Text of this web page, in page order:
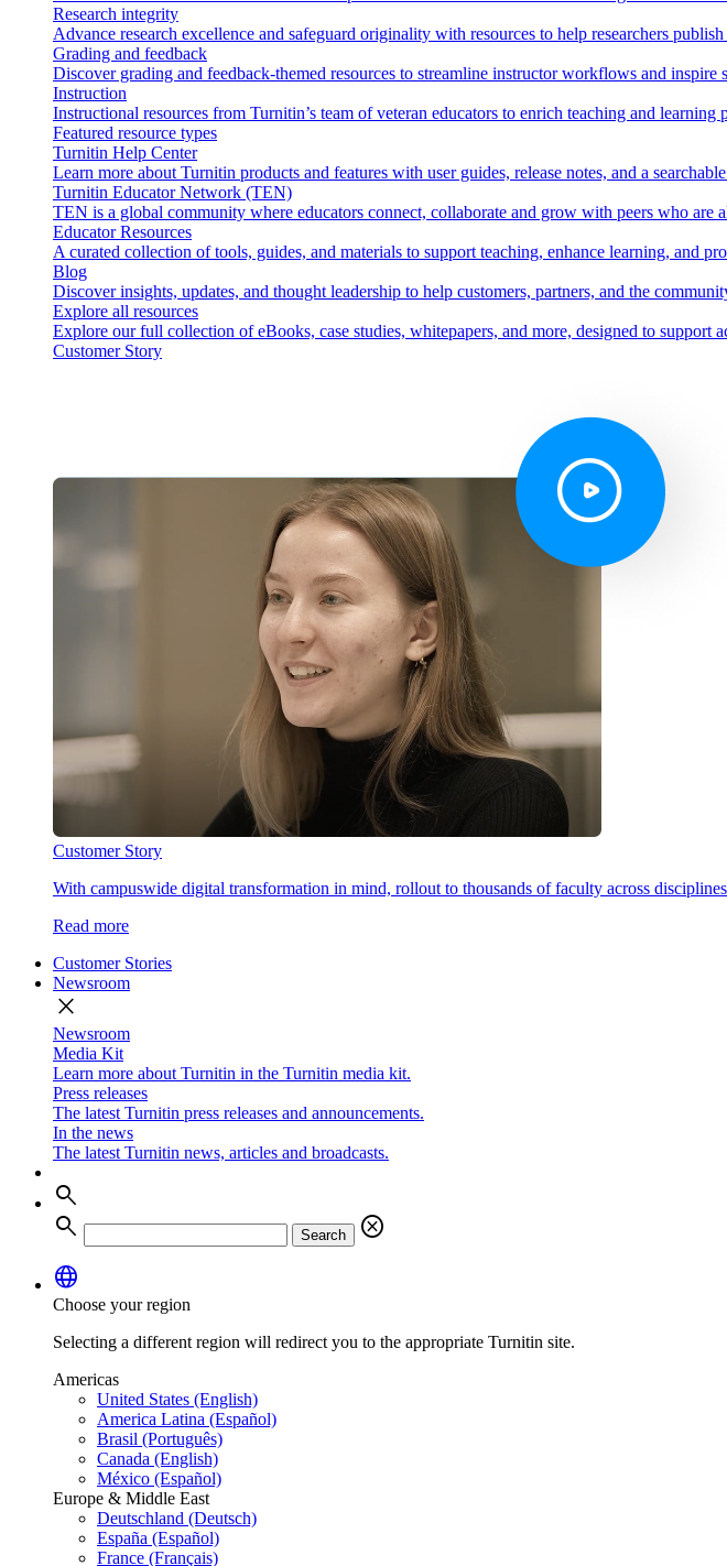
Research integrity
Advance research excellence and safeguard originality with resources to help researchers
Grading and feedback
Discover grading and feedback-themed resources to streamline instructor workflows and inspire
Instruction
Instructional resources from Turnitin’s team of veteran educators to enrich teaching and learning
Featured resource types
Turnitin Help Center
Learn more about Turnitin products and features with user guides, release notes, and a
Turnitin Educator Network (TEN)
TEN is a global community where educators connect, collaborate and grow with peers who are
Educator Resources
A curated collection of tools, guides, and materials to support teaching, enhance learning, and
Blog
Discover insights, updates, and thought leadership to help customers, partners, and the
Explore all resources
Explore our full collection of eBooks, case studies, whitepapers, and more, designed to support
Customer Story
Customer Story
With campuswide digital transformation in mind, rollout to thousands of faculty across
Read more
Customer Stories
Newsroom
close
Newsroom
Media Kit
Learn more about Turnitin in the Turnitin media kit.
Press releases
The latest Turnitin press releases and announcements.
In the news
The latest Turnitin news, articles and broadcasts.
search
search
Search
cancel
language
Choose your region
Selecting a different region will redirect you to the appropriate Turnitin site.
Americas
United States (English)
America Latina (Español)
Brasil (Português)
Canada (English)
México (Español)
Europe & Middle East
Deutschland (Deutsch)
España (Español)
France (Français)